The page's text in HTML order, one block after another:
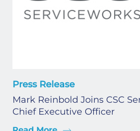
Press Release
Mark Reinbold Joins CSC
Chief Executive Officer